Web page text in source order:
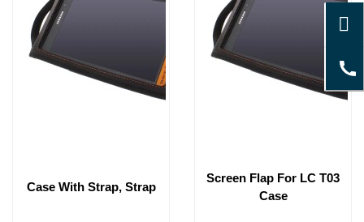
Case With Strap, Strap
Screen Flap For LC T03
Case